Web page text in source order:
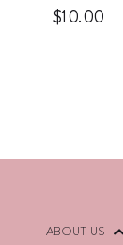
$10.00
ABOUT US